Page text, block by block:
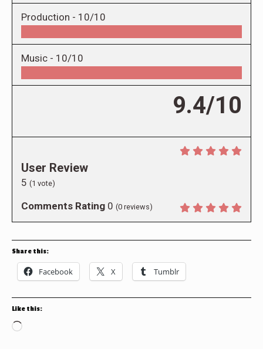
Production - 10/10
Music - 10/10
9.4/10
User Review
5 (1 vote)
Comments Rating 0 (0 reviews)
Share this:
Facebook X Tumblr
Like this:
Loading…